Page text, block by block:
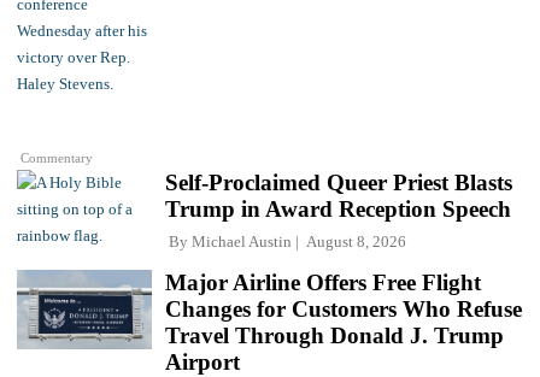
Commentary
Self-Proclaimed Queer Priest Blasts
Trump in Award Reception Speech
By Michael Austin August 8, 2026
Major Airline Offers Free Flight
Changes for Customers Who Refuse
Travel Through Donald J. Trump
Airport